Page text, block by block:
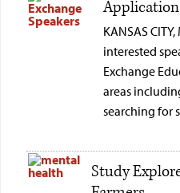
KANSAS
interested
Exchange
areas
searching for
Study